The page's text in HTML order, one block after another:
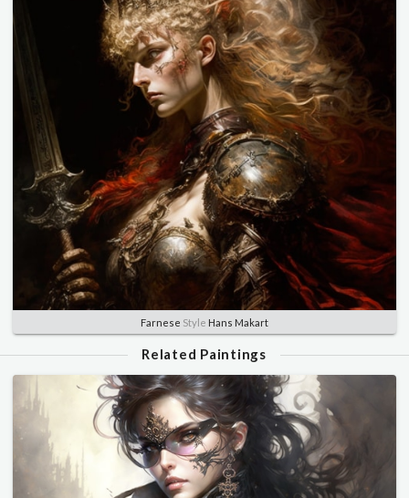
Farnese Style Hans Makart
Related Paintings